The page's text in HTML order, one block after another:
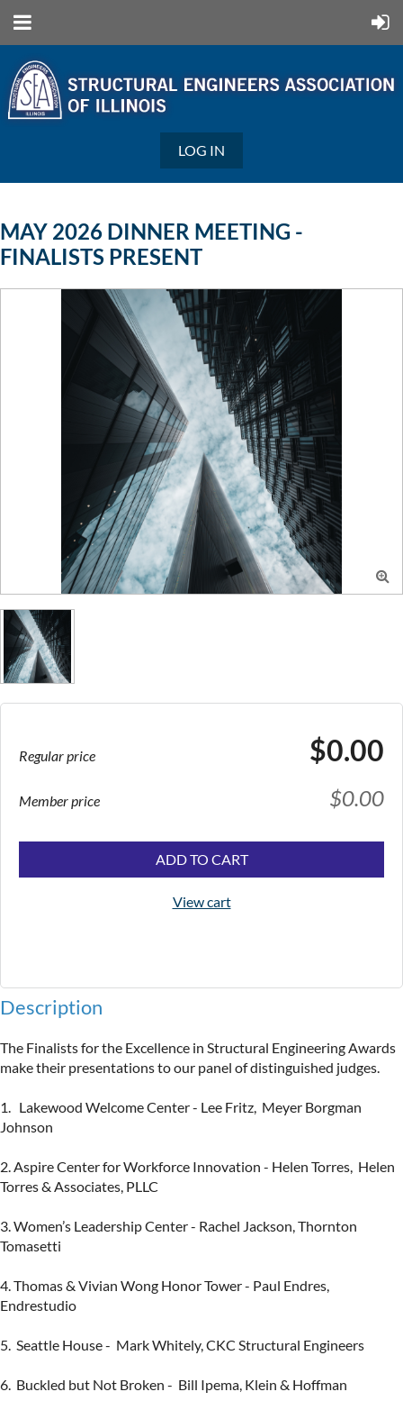
LOG IN
MAY 2026 DINNER MEETING -
FINALISTS PRESENT

Regular price $0.00
Member price $0.00
ADD TO CART
View cart
Description
The Finalists for the Excellence in Structural Engineering Awards
make their presentations to our panel of distinguished judges.
1.   Lakewood Welcome Center - Lee Fritz,  Meyer Borgman
Johnson
2. Aspire Center for Workforce Innovation - Helen Torres,  Helen
Torres & Associates, PLLC
3. Women’s Leadership Center - Rachel Jackson, Thornton
Tomasetti
4. Thomas & Vivian Wong Honor Tower - Paul Endres,
Endrestudio
5.  Seattle House -  Mark Whitely, CKC Structural Engineers
6.  Buckled but Not Broken -  Bill Ipema, Klein & Hoffman